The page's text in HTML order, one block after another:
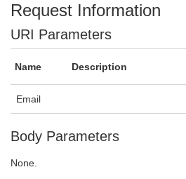
Request Information
URI Parameters
Name Description
Email
Body Parameters
None.